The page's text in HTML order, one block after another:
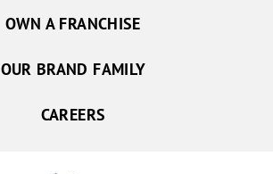
OWN A FRANCHISE
OUR BRAND FAMILY
CAREERS